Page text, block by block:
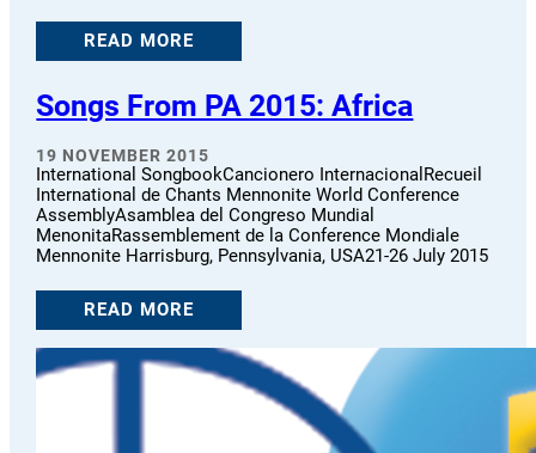
READ MORE
Songs From PA 2015: Africa
19 NOVEMBER 2015
International SongbookCancionero InternacionalRecueil
International de Chants Mennonite World Conference
AssemblyAsamblea del Congreso Mundial
MenonitaRassemblement de la Conference Mondiale
Mennonite Harrisburg, Pennsylvania, USA21-26 July 2015
READ MORE